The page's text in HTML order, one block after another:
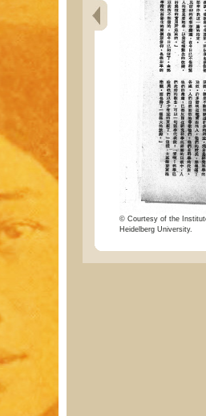
© Courtesy of the
Heidelberg University.